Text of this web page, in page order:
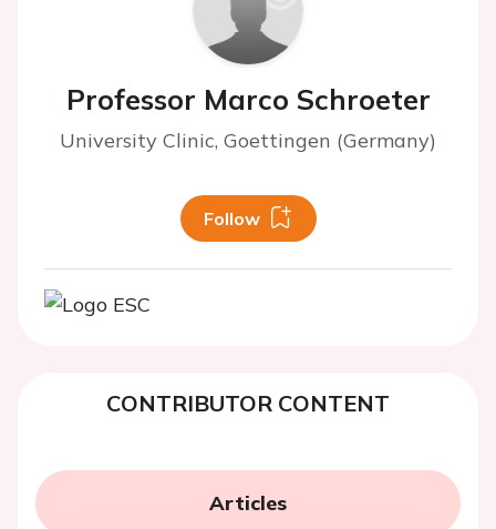
Professor Marco Schroeter
University Clinic, Goettingen (Germany)
Follow
CONTRIBUTOR CONTENT
Articles